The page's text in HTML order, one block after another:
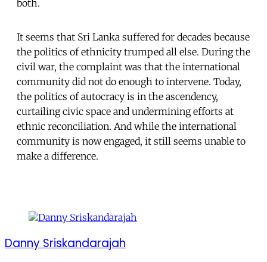
both.
It seems that Sri Lanka suffered for decades because
the politics of ethnicity trumped all else. During the
civil war, the complaint was that the international
community did not do enough to intervene. Today,
the politics of autocracy is in the ascendency,
curtailing civic space and undermining efforts at
ethnic reconciliation. And while the international
community is now engaged, it still seems unable to
make a difference.
Danny Sriskandarajah